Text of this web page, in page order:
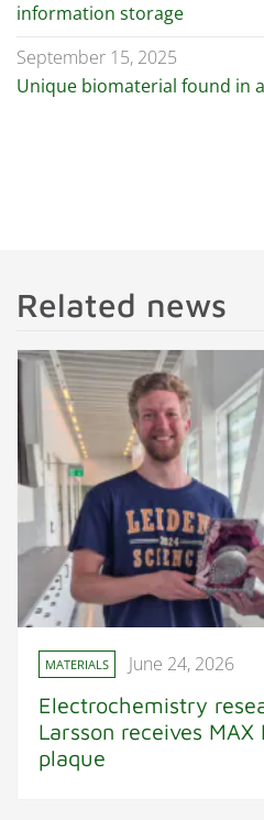
information storage
September 15, 2025
Unique biomaterial found in
Related news
MATERIALS June 24, 2026
Electrochemistry
Larsson receives MAX
plaque